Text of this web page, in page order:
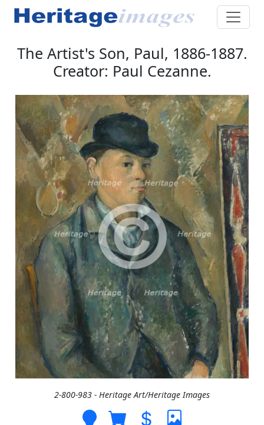
The Artist's Son, Paul, 1886-1887.
Creator: Paul Cezanne.
2-800-983 - Heritage Art/Heritage Images